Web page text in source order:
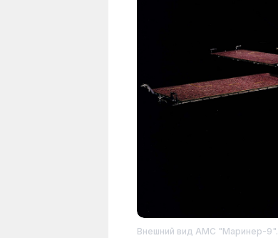
Внешний вид АМС "Маринер-9".